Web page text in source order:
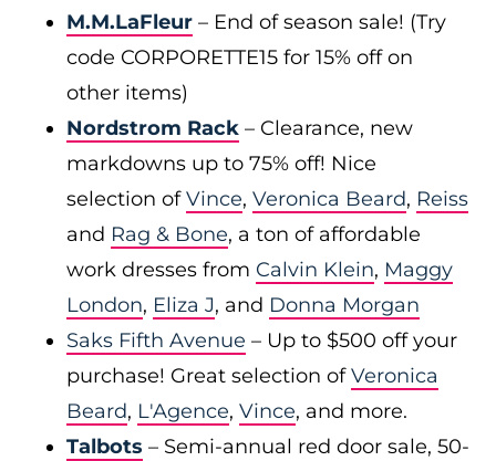
M.M.LaFleur – End of season sale! (Try
code CORPORETTE15 for 15% off on
other items)
Nordstrom Rack – Clearance, new
markdowns up to 75% off! Nice
selection ofVince, Veronica Beard, Reiss
and Rag & Bone, a ton of affordable
work dresses from Calvin Klein, Maggy
London, Eliza J, and Donna Morgan
Saks Fifth Avenue – Up to $500 off your
purchase! Great selection ofVeronica
Beard, L'Agence, Vince, and more.
Talbots – Semi-annual red door sale, 50-